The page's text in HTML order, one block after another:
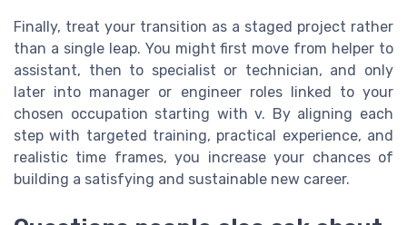
Finally, treat your transition as a staged project rather
than a single leap. You might first move from helper to
assistant, then to specialist or technician, and only
later into manager or engineer roles linked to your
chosen occupation starting with v. By aligning each
step with targeted training, practical experience, and
realistic time frames, you increase your chances of
building a satisfying and sustainable new career.